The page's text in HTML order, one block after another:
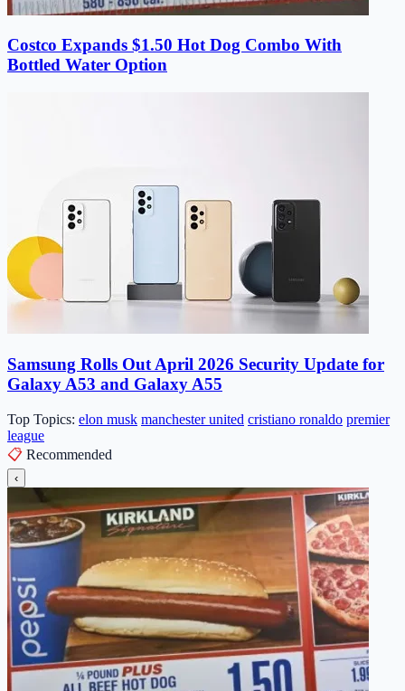
Costco Expands $1.50 Hot Dog Combo With
Bottled Water Option
Samsung Rolls Out April 2026 Security Update for
Galaxy A53 and Galaxy A55
Top Topics: elon musk manchester united cristiano ronaldo premier
league
📋 Recommended
‹